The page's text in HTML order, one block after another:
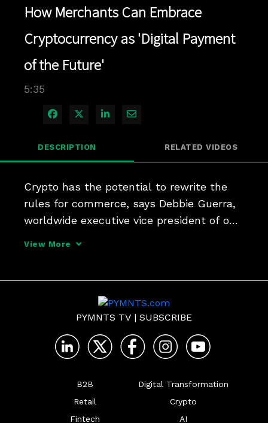
How Merchants Can Embrace
Cryptocurrency as 'Digital Payment
of the Future'
5:35
Share on Facebook
Share on X
Share on LinkedIn
Share via Email
DESCRIPTION RELATED VIDEOS
Crypto has the potential to rewrite the
rules for commerce, says Debbie Guerra,
worldwide executive vice president of on-
View More
PYMNTS TV | SUBSCRIBE
B2B
Retail
Fintech
Digital Transformation
Crypto
AI